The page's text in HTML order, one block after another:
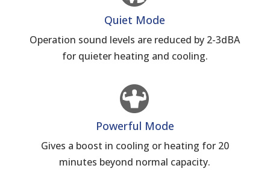
Quiet Mode
Operation sound levels are reduced by 2-3dBA
for quieter heating and cooling.
Powerful Mode
Gives a boost in cooling or heating for 20
minutes beyond normal capacity.